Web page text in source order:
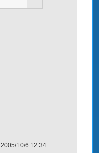
2005/10/6 12:34